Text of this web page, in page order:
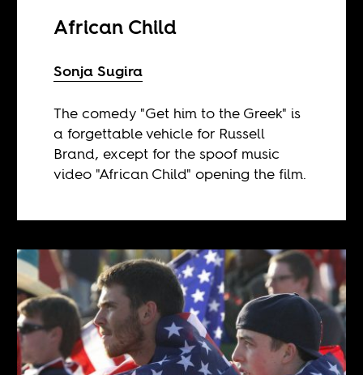
African Child
Sonja Sugira
The comedy "Get him to the Greek" is
a forgettable vehicle for Russell
Brand, except for the spoof music
video "African Child" opening the film.